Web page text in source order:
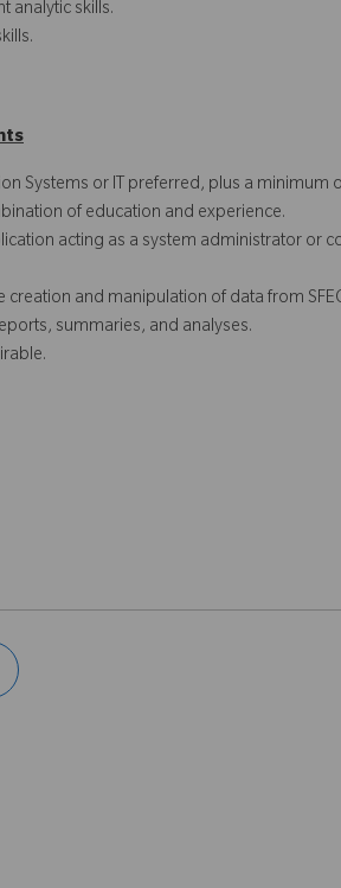
analytic skills.
Systems or IT preferred, plus a minimum
of education and experience.
acting as a system administrator or
creation and manipulation of data from
summaries, and analyses.